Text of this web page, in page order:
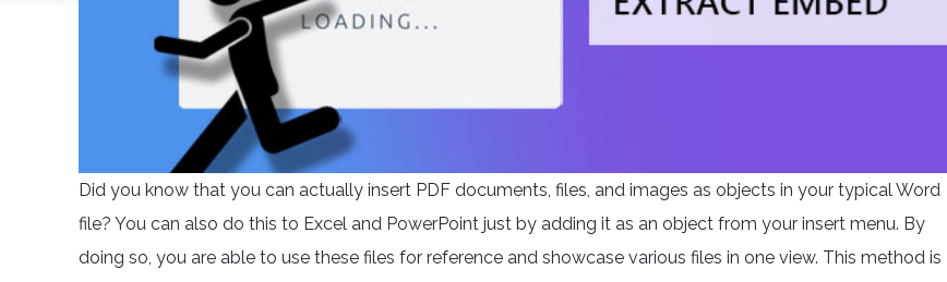
Did you know that you can actually insert PDF documents, files, and images as objects in your typical Word
file? You can also do this to Excel and PowerPoint just by adding it as an object from your insert menu. By
doing so, you are able to use these files for reference and showcase various files in one view. This method is